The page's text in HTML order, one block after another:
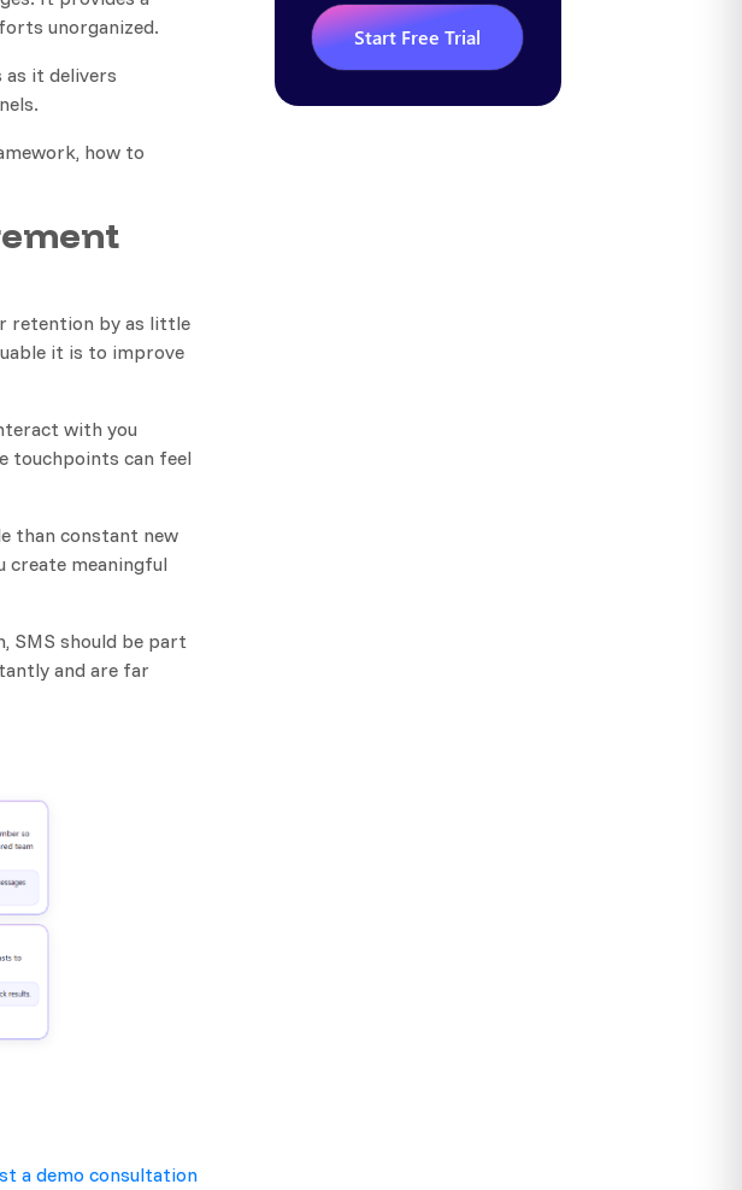
unorganized.
it delivers
how to
retention by as little
it is to improve
with you
touchpoints can feel
than constant new
create meaningful
SMS should be part
and are far
a demo consultation
Start Free Trial